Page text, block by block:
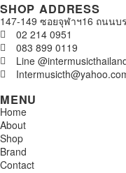
SHOP ADDRESS
147-149 ซอยจุฬาฯ16 ถนนบ
02 214 0951
083 899 0119
Line
MENU
Home
About
Shop
Brand
Contact